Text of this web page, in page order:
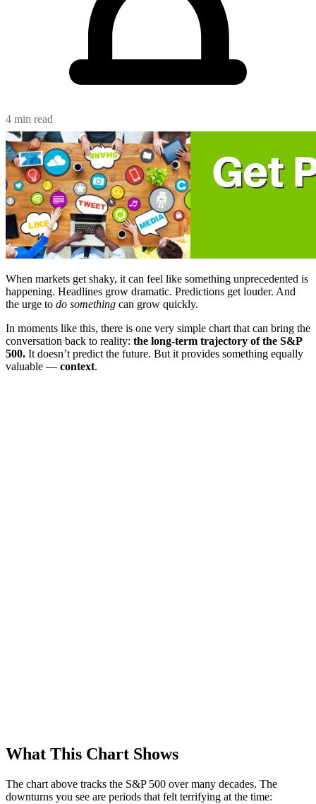
4 min read
When markets get shaky, it can feel like something unprecedented is
happening. Headlines grow dramatic. Predictions get louder. And
the urge to do something can grow quickly.
In moments like this, there is one very simple chart that can bring the
conversation back to reality: the long-term trajectory of the S&P
500. It doesn’t predict the future. But it provides something equally
valuable — context.
What This Chart Shows
The chart above tracks the S&P 500 over many decades. The
downturns you see are periods that felt terrifying at the time: